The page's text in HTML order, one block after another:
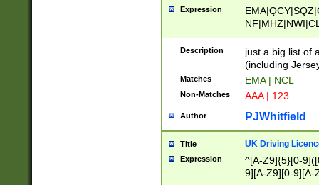
Expression
Description
just a big list of
(including
Matches EMA | NCL
Non-Matches AAA | 123
Author PJWhitfield
Title UK Driving
Expression
^[A-Z9]{5}[0-
9][A-Z9][0-9][A-